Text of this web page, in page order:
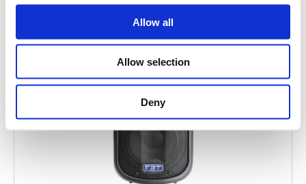
Allow all
Allow selection
Deny